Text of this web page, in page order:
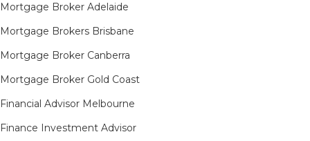
Mortgage Broker Adelaide
Mortgage Brokers Brisbane
Mortgage Broker Canberra
Mortgage Broker Gold Coast
Financial Advisor Melbourne
Finance Investment Advisor